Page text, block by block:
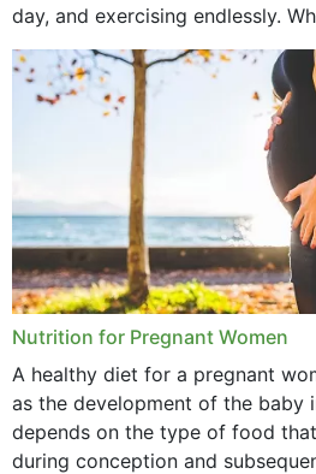
September 2021
August 2021
July 2021
February 2021
January 2021
December 2020
September 2020
February 2020
day, and exercising endlessly.
doubt work to shed...
Nutrition for Pregnant Women
A healthy diet for a pregnant
as the development of the baby
depends on the type of food
during conception and